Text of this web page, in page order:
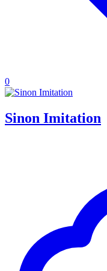
0
Sinon Imitation